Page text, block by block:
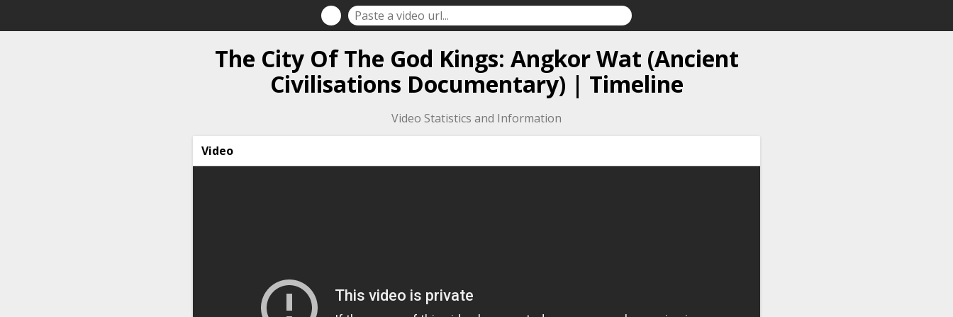
The City Of The God Kings: Angkor Wat (Ancient
Civilisations Documentary) | Timeline
Video Statistics and Information
Video